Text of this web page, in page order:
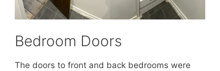
Bedroom Doors
The doors to front and back bedrooms were